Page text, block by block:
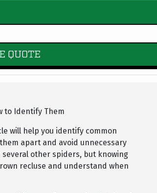
QUOTE
to Identify Them
will help you identify common
apart and avoid unnecessary
other spiders, but knowing
recluse and understand when